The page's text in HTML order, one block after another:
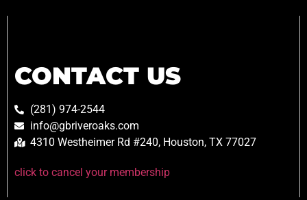
CONTACT US
(281) 974-2544
info@gbriveroaks.com
4310 Westheimer Rd #240, Houston, TX 77027
click to cancel your membership